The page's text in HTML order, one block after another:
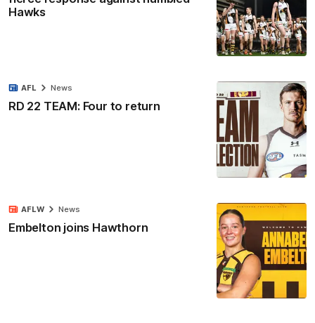
Hawks
RD 22 TEAM: Four to return
AFL News
Embelton joins Hawthorn
AFLW News